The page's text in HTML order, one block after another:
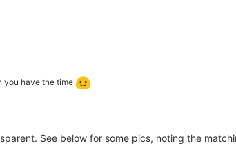
you have the time
See below for some pics, noting the